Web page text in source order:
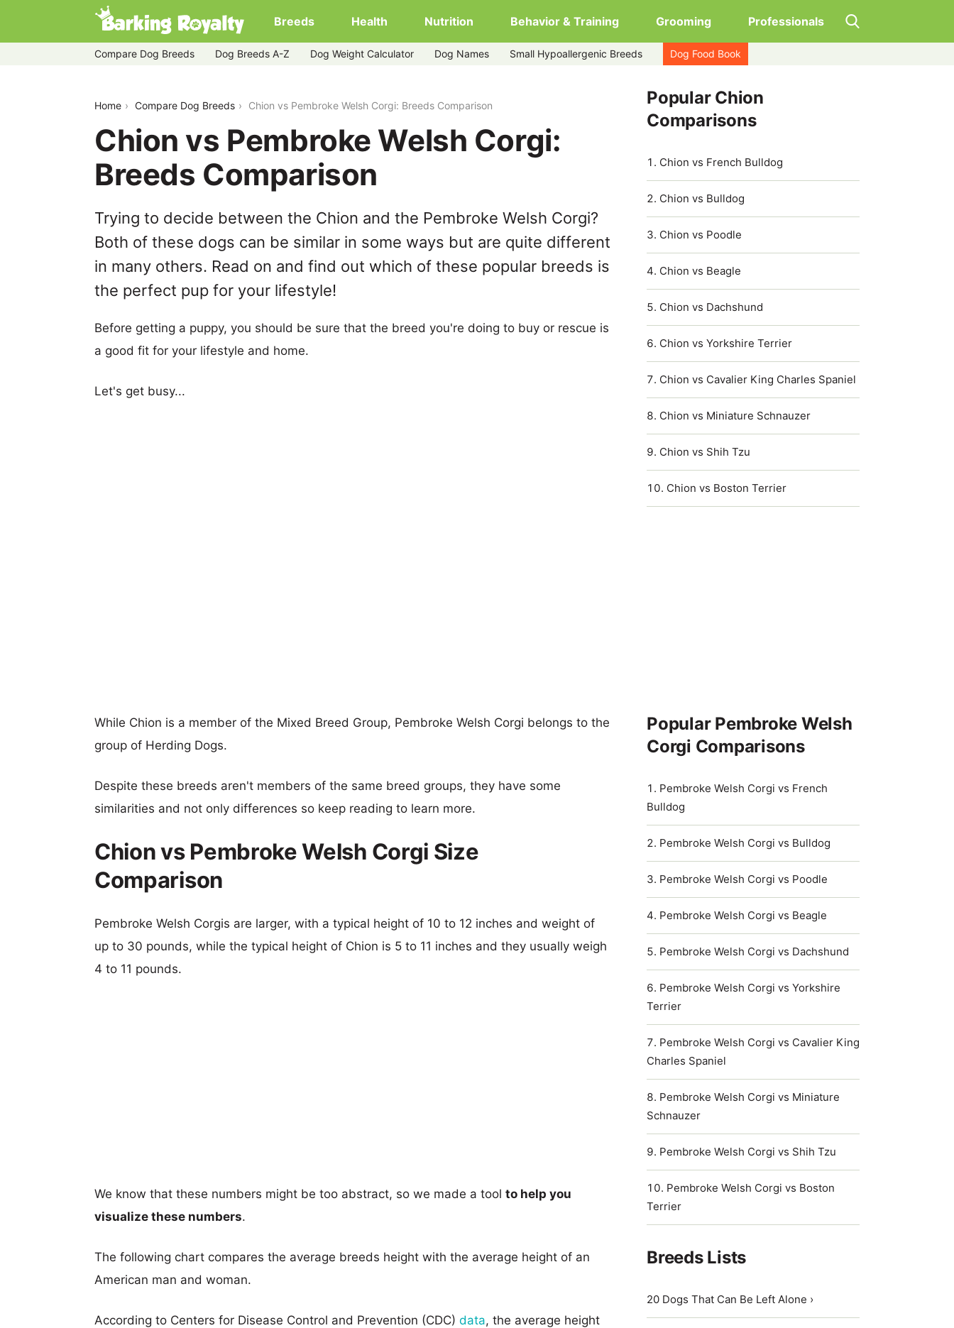
Breeds Health Nutrition Behavior & Training Grooming Professionals
Compare Dog Breeds Dog Breeds A-Z Dog Weight Calculator Dog Names Small Hypoallergenic Breeds Dog Food Book
Home Compare Dog Breeds Chion vs Pembroke Welsh Corgi: Breeds Comparison
Chion vs Pembroke Welsh Corgi:
Breeds Comparison
Trying to decide between the Chion and the Pembroke Welsh Corgi?
Both of these dogs can be similar in some ways but are quite different
in many others. Read on and find out which of these popular breeds is
the perfect pup for your lifestyle!
Before getting a puppy, you should be sure that the breed you're doing to buy or rescue is
a good fit for your lifestyle and home.
Let's get busy...
While Chion is a member of the Mixed Breed Group, Pembroke Welsh Corgi belongs to the
group of Herding Dogs.
Despite these breeds aren't members of the same breed groups, they have some
similarities and not only differences so keep reading to learn more.
Chion vs Pembroke Welsh Corgi Size
Comparison
Pembroke Welsh Corgis are larger, with a typical height of 10 to 12 inches and weight of
up to 30 pounds, while the typical height of Chion is 5 to 11 inches and they usually weigh
4 to 11 pounds.
We know that these numbers might be too abstract, so we made a tool to help you
visualize these numbers.
The following chart compares the average breeds height with the average height of an
American man and woman.
According to Centers for Disease Control and Prevention (CDC) data, the average height
Popular Chion
Comparisons
Chion vs French Bulldog
Chion vs Bulldog
Chion vs Poodle
Chion vs Beagle
Chion vs Dachshund
Chion vs Yorkshire Terrier
Chion vs Cavalier King Charles Spaniel
Chion vs Miniature Schnauzer
Chion vs Shih Tzu
Chion vs Boston Terrier
Popular Pembroke Welsh
Corgi Comparisons
Pembroke Welsh Corgi vs French
Bulldog
Pembroke Welsh Corgi vs Bulldog
Pembroke Welsh Corgi vs Poodle
Pembroke Welsh Corgi vs Beagle
Pembroke Welsh Corgi vs Dachshund
Pembroke Welsh Corgi vs Yorkshire
Terrier
Pembroke Welsh Corgi vs Cavalier King
Charles Spaniel
Pembroke Welsh Corgi vs Miniature
Schnauzer
Pembroke Welsh Corgi vs Shih Tzu
Pembroke Welsh Corgi vs Boston
Terrier
Breeds Lists
20 Dogs That Can Be Left Alone ›